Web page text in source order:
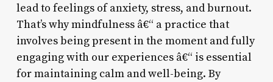
lead to feelings of anxiety, stress, and burnout.
That’s why mindfulness â€“ a practice that
involves being present in the moment and fully
engaging with our experiences â€“ is essential
for maintaining calm and well-being. By